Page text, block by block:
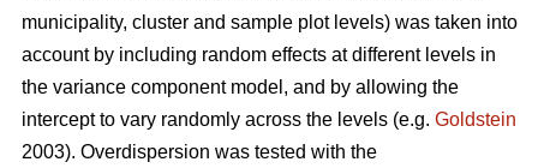
municipality, cluster and sample plot levels) was taken into
account by including random effects at different levels in
the variance component model, and by allowing the
intercept to vary randomly across the levels (e.g. Goldstein
2003). Overdispersion was tested with the